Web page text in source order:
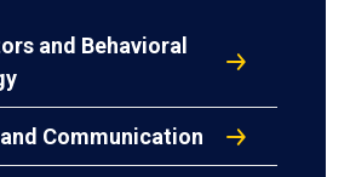
and Behavioral
Communication